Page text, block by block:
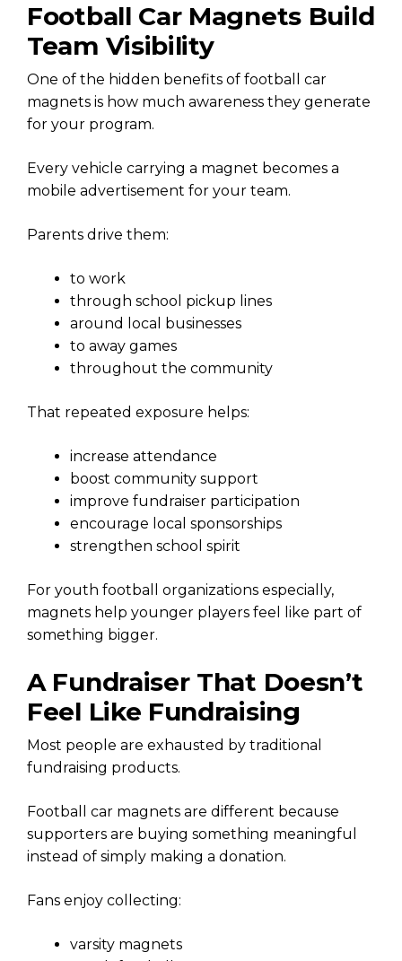
Football Car Magnets Build
Team Visibility
One of the hidden benefits of football car
magnets is how much awareness they generate
for your program.
Every vehicle carrying a magnet becomes a
mobile advertisement for your team.
Parents drive them:
to work
through school pickup lines
around local businesses
to away games
throughout the community
That repeated exposure helps:
increase attendance
boost community support
improve fundraiser participation
encourage local sponsorships
strengthen school spirit
For youth football organizations especially,
magnets help younger players feel like part of
something bigger.
A Fundraiser That Doesn’t
Feel Like Fundraising
Most people are exhausted by traditional
fundraising products.
Football car magnets are different because
supporters are buying something meaningful
instead of simply making a donation.
Fans enjoy collecting:
varsity magnets